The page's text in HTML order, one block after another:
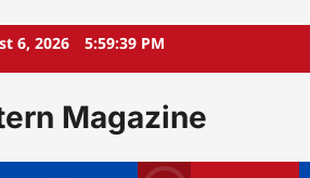
6, 2026 5:59:39 PM
Magazine